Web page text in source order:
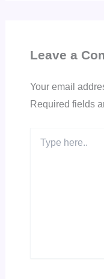
Leave a
Your email
Required fields
here..